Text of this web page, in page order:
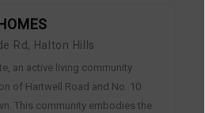
Rd, Halton Hills
an active living community
of Hartwell Road and No. 10
This community embodies the